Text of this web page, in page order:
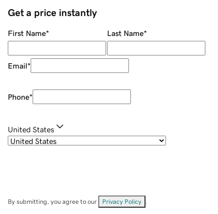
Get a price instantly
First Name* Last Name*
Email*
Phone*
United States
By submitting, you agree to our Privacy Policy